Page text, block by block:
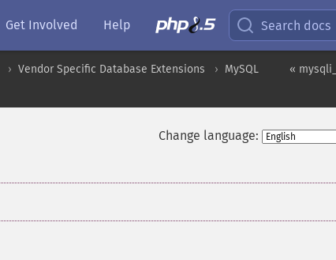
Get Involved Help Search docs
«
Vendor Specific Database Extensions
MySQL
Change language: